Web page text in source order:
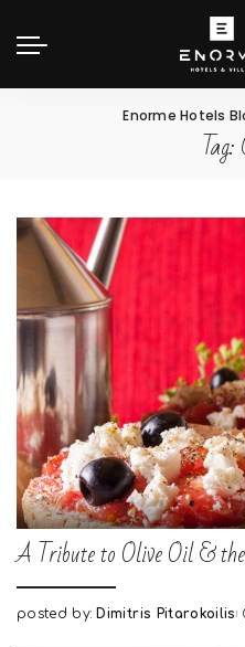
Enorme Hotels
Tag:
A Tribute to Olive Oil &
Posted
posted by: Dimitris Pitarokoilis